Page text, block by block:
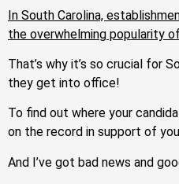
In South Carolina,
the overwhelming popularity
That’s why it’s so crucial for
they get into office!
To find out where your
on the record in support of
And I’ve got bad news and